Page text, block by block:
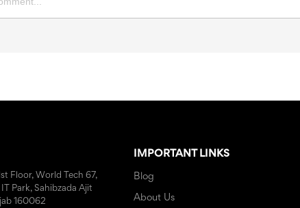
Floor, World Tech 67,
Park, Sahibzada Ajit
160062
IMPORTANT LINKS
Blog
About Us